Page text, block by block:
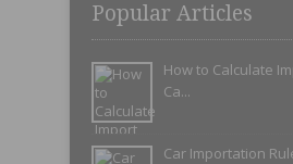
Popular Articles
How to Calculate
Ca...
Car Importation